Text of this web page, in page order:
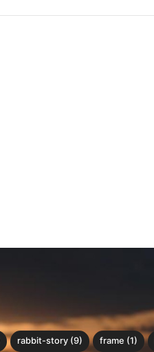
rabbit-story (9) frame (1)